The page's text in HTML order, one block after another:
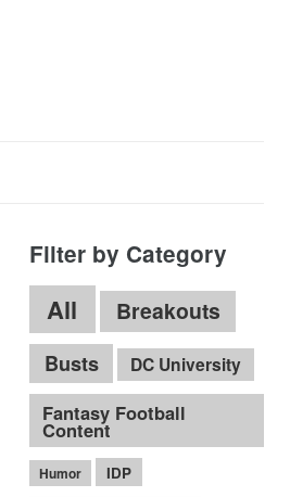
Filter by Category
All Breakouts
Busts DC University
Fantasy Football
Content
Humor IDP